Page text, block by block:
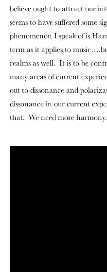
believe ought to attract our
seems to have suffered some
phenomenon I speak of is
term as it applies to
realms as well. It is to be
many areas of current
out to dissonance and
dissonance in our current
that. We need more harmony.